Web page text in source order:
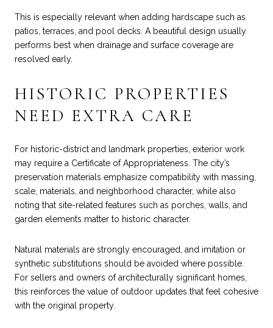
This is especially relevant when adding hardscape such as
patios, terraces, and pool decks. A beautiful design usually
performs best when drainage and surface coverage are
resolved early.
HISTORIC PROPERTIES
NEED EXTRA CARE
For historic-district and landmark properties, exterior work
may require a Certificate of Appropriateness. The city’s
preservation materials emphasize compatibility with massing,
scale, materials, and neighborhood character, while also
noting that site-related features such as porches, walls, and
garden elements matter to historic character.
Natural materials are strongly encouraged, and imitation or
synthetic substitutions should be avoided where possible.
For sellers and owners of architecturally significant homes,
this reinforces the value of outdoor updates that feel cohesive
with the original property.